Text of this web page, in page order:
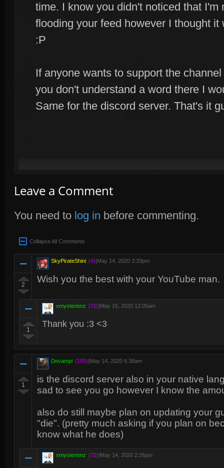
time. I know you didn't noticed that I'm
flooding your feed however I thought
:P
If anyone wants to support the
you don't understand a word there I
Same for the discord server. That's it
Leave a Comment
You need to log in before commenting.
Collapse All Comments
2
SkyPirateShini (4) May 14, 2020 3:33pm
Wish you the best with your YouTube man.
1
xmysterionz (72) May 15, 2020 12:05am
Thank you :3 <3
1
Devampi (105) May 14, 2020 6:38am
is the discord server also in your native
sad to see you go however I know the
also do still maybe plan on updating your
"die". (pretty much asking if you plan on
know what he does)
xmysterionz (72) May 14, 2020 2:26pm